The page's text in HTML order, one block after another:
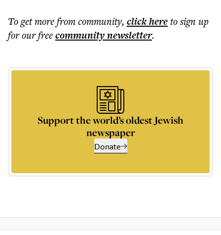
To get morefrom community, click hereto sign up
for our freecommunitynewsletter.
Support the world’s oldest Jewish
newspaper
Donate